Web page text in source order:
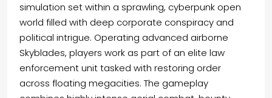
simulation set within a sprawling, cyberpunk open
world filled with deep corporate conspiracy and
political intrigue. Operating advanced airborne
Skyblades, players work as part of an elite law
enforcement unit tasked with restoring order
across floating megacities. The gameplay